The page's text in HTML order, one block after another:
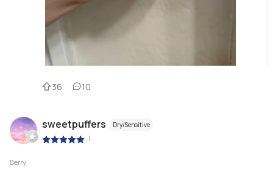
36 10
sweetpuffers Dry/Sensitive
|
Berry